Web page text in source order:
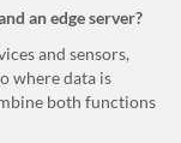
an edge server?
and sensors,
where data is
both functions